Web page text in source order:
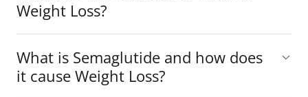
Weight Loss?
What is Semaglutide and how does
it cause Weight Loss?